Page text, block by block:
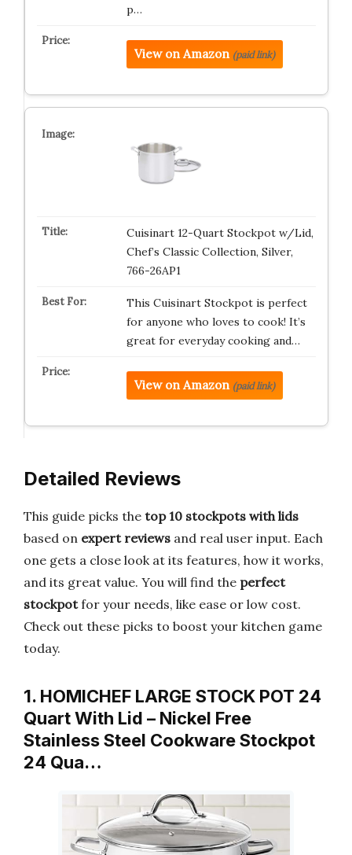
p…
View on Amazon (paid link)
Cuisinart 12-Quart Stockpot w/Lid,
Chef’s Classic Collection, Silver,
766-26AP1
This Cuisinart Stockpot is perfect
for anyone who loves to cook! It’s
great for everyday cooking and…
View on Amazon (paid link)
Detailed Reviews
This guide picks the top 10 stockpots with lids
based on expert reviews and real user input. Each
one gets a close look at its features, how it works,
and its great value. You will find the perfect
stockpotfor your needs, like ease or low cost.
Check out these picks to boost your kitchen game
today.
1. HOMICHEF LARGE STOCK POT 24
Quart With Lid – Nickel Free
Stainless Steel Cookware Stockpot
24 Qua…